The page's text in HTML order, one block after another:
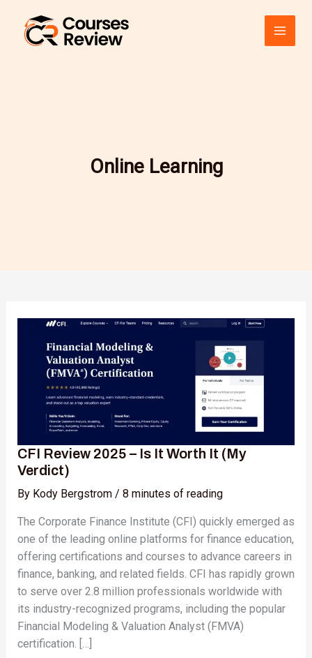
content
Online Learning
CFI Review 2025 – Is It Worth It (My
Verdict)
By Kody Bergstrom / 8 minutes of reading
The Corporate Finance Institute (CFI) quickly emerged as
one of the leading online platforms for finance education,
offering certifications and courses to advance careers in
finance, banking, and related fields. CFI has rapidly grown
to serve over 2.8 million professionals worldwide with
its industry-recognized programs, including the popular
Financial Modeling & Valuation Analyst (FMVA)
certification. […]
Review
(My
Verdict)